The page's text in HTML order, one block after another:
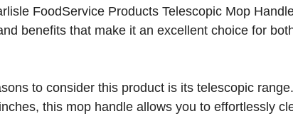
FoodService Products Telescopic Mop
benefits that make it an excellent choice for
to consider this product is its telescopic
this mop handle allows you to effortlessly